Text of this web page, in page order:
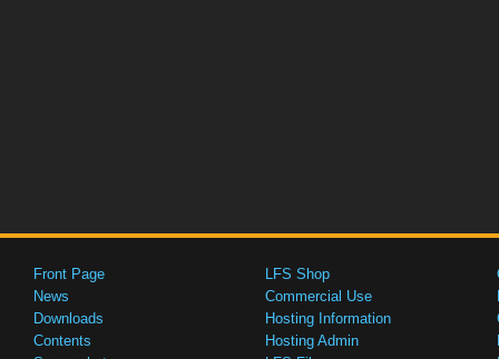
Front Page
News
Downloads
Contents
LFS Shop
Commercial Use
Hosting Information
Hosting Admin